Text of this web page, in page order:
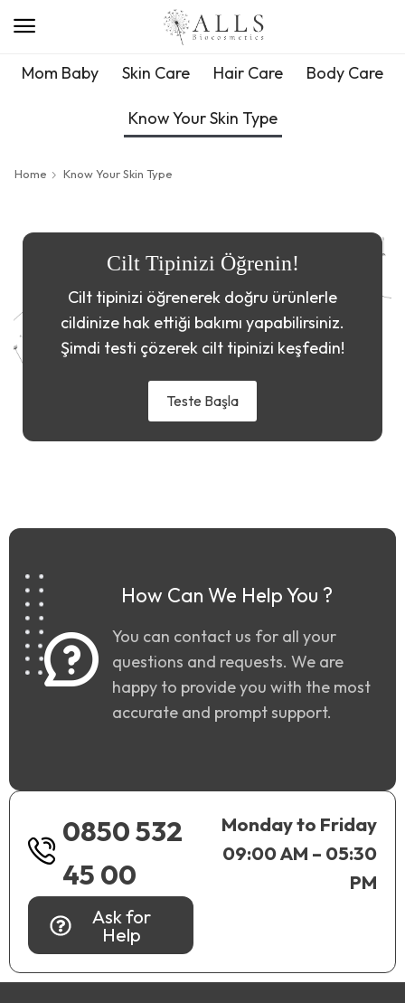
Mom Baby Skin Care Hair Care Body Care
Know Your Skin Type
Home Know Your Skin Type
Cilt Tipinizi Öğrenin!
Cilt tipinizi öğrenerek doğru ürünlerle
cildinize hak ettiği bakımı yapabilirsiniz.
Şimdi testi çözerek cilt tipinizi keşfedin!
Teste Başla
How Can We Help You ?
You can contact us for all your
questions and requests. We are
happy to provide you with the most
accurate and prompt support.
0850 532
45 00
Ask for
Help
Monday to Friday
09:00 AM – 05:30
PM